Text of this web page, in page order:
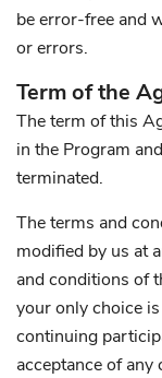
be error-free and
or errors.
Term of the
The term of this
in the Program
terminated.
The terms and
modified by us at
and conditions of
your only choice
continuing
acceptance of any